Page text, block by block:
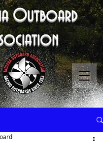
Outboard